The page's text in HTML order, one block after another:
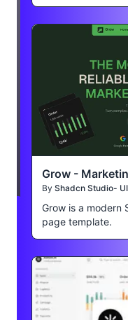
Grow -
By Shadcn Studio-
Grow is a modern
page template.